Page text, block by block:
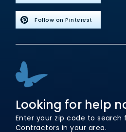
Follow on Pinterest
Looking for help
Enter your zip code to search
Contractors in your area.